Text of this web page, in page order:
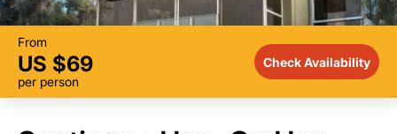
From
US $69
per person
Check Availability